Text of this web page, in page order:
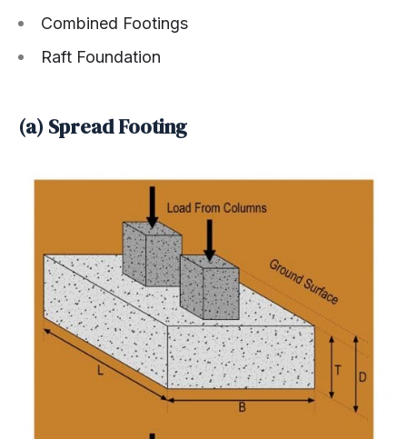
Combined Footings
Raft Foundation
(a) Spread Footing